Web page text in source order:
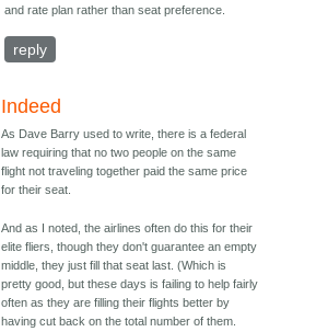
and rate plan rather than seat preference.
reply
Indeed
As Dave Barry used to write, there is a federal
law requiring that no two people on the same
flight not traveling together paid the same price
for their seat.
And as I noted, the airlines often do this for their
elite fliers, though they don't guarantee an empty
middle, they just fill that seat last. (Which is
pretty good, but these days is failing to help fairly
often as they are filling their flights better by
having cut back on the total number of them.